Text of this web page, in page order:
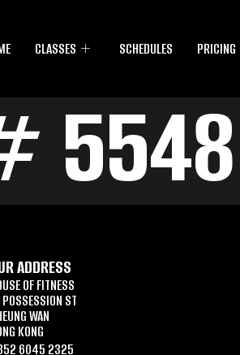
CLASSES SCHEDULES PRICING
5548
ADDRESS
OF FITNESS
ST
WAN
KONG
6045 2325